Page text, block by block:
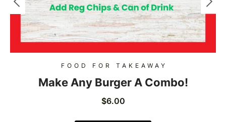
FOOD FOR TAKEAWAY
Make Any Burger A Combo!
$6.00